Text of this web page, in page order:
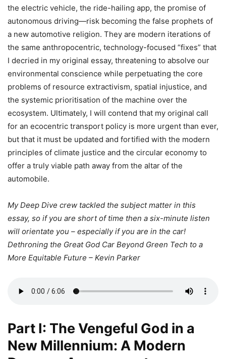
the electric vehicle, the ride-hailing app, the promise of
autonomous driving—risk becoming the false prophets of
a new automotive religion. They are modern iterations of
the same anthropocentric, technology-focused “fixes” that
I decried in my original essay, threatening to absolve our
environmental conscience while perpetuating the core
problems of resource extractivism, spatial injustice, and
the systemic prioritisation of the machine over the
ecosystem. Ultimately, I will contend that my original call
for an ecocentric transport policy is more urgent than ever,
but that it must be updated and fortified with the modern
principles of climate justice and the circular economy to
offer a truly viable path away from the altar of the
automobile.
My Deep Dive crew tackled the subject matter in this
essay, so if you are short of time then a six-minute listen
will orientate you – especially if you are in the car!
Dethroning the Great God Car Beyond Green Tech to a
More Equitable Future – Kevin Parker
Part I: The Vengeful God in a
New Millennium: A Modern